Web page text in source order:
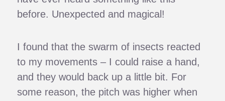
before. Unexpected and magical!
I found that the swarm of insects reacted
to my movements – I could raise a hand,
and they would back up a little bit. For
some reason, the pitch was higher when